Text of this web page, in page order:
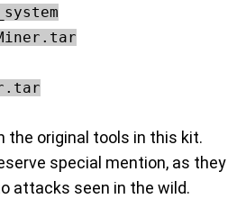
the original tools in this kit.
special mention, as they
attacks seen in the wild.